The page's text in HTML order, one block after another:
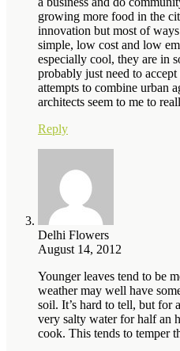
growing more food in the
innovation but most of
simple, low cost and low
especially cool, they are in
probably just need to
attempts to combine urban
architects seem to me to
Reply
Delhi Flowers
August 14, 2012
Younger leaves tend to be
weather may well have
soil. It’s hard to tell, but for
very salty water for half an
cook. This tends to temper